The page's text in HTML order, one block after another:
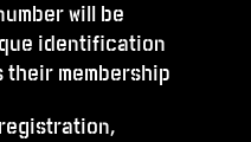
will be
identification
their membership